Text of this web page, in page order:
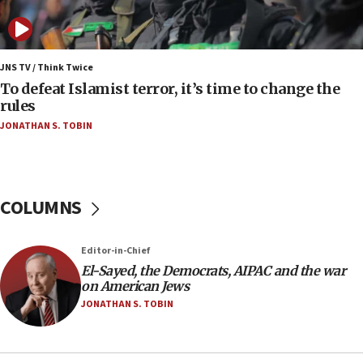
Strait of Hormuz
06:29
J’lem issues travel warning for Greece ahead of
anti-Israel demonstrations
06:09
IDF rules out security breach at Kibbutz Zikim
protest
Israel opposes Gaza peace plan ‘in its current
form,’ minister says
05:18
Vance: US looking to ‘maximize’ oil flowing out of
JNS TV / Think Twice
To defeat Islamist terror, it’s time to change the
rules
JONATHAN S. TOBIN
COLUMNS
Editor-in-Chief
El-Sayed, the Democrats, AIPAC and the war
on American Jews
JONATHAN S. TOBIN